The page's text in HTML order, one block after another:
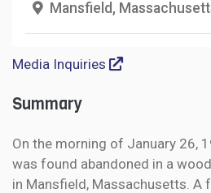
Mansfield,
Media Inquiries
Summary
On the morning of January 26,
was found abandoned in a
in Mansfield, Massachusetts. A